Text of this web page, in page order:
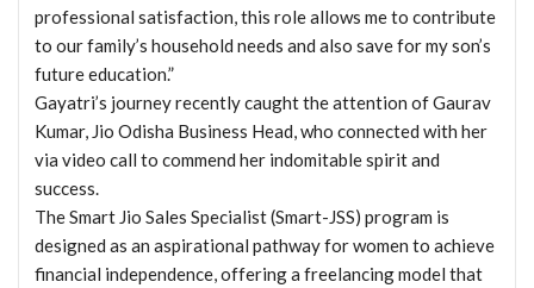
professional satisfaction, this role allows me to contribute
to our family’s household needs and also save for my son’s
future education.”
Gayatri’s journey recently caught the attention of Gaurav
Kumar, Jio Odisha Business Head, who connected with her
via video call to commend her indomitable spirit and
success.
The Smart Jio Sales Specialist (Smart-JSS) program is
designed as an aspirational pathway for women to achieve
financial independence, offering a freelancing model that